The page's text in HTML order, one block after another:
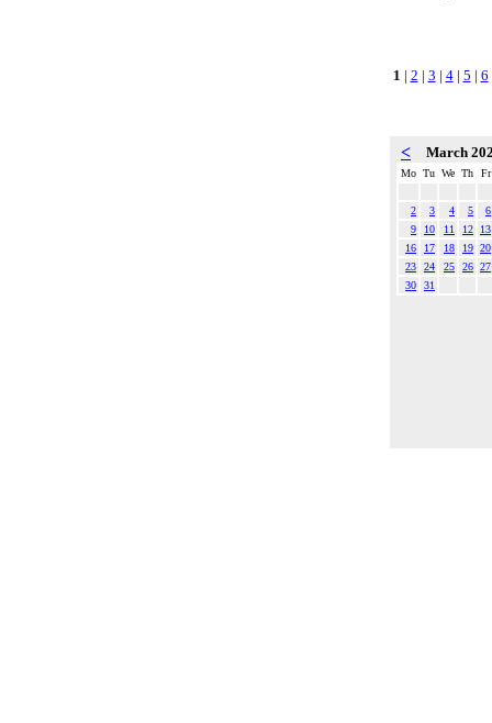
1 | 2 | 3 | 4| 5 | 6
< March
Mo Tu We Th Fr
2 3 4 5
6
9
10 11 12
13
16
17 18 19 20
23
24 25 26 27
30
31